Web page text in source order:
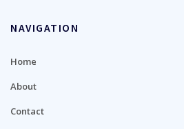
NAVIGATION
Home
About
Contact